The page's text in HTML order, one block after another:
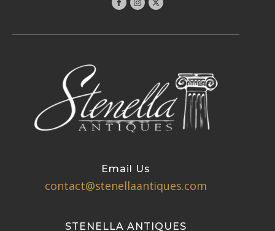
Email Us
contact@stenellaantiques.com
STENELLA ANTIQUES